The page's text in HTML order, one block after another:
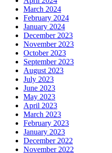
March 2024
February 2024
January 2024
December 2023
November 2023
October 2023
September 2023
August 2023
July 2023
June 2023
May 2023
April 2023
March 2023
February 2023
January 2023
December 2022
November 2022